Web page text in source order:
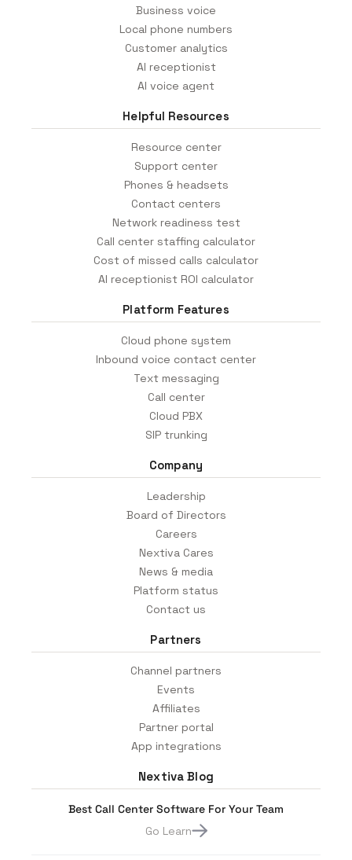
Business voice
Local phone numbers
Customer analytics
AI receptionist
AI voice agent
Helpful Resources
Resource center
Support center
Phones & headsets
Contact centers
Network readiness test
Call center staffing calculator
Cost of missed calls calculator
AI receptionist ROI calculator
Platform Features
Cloud phone system
Inbound voice contact center
Text messaging
Call center
Cloud PBX
SIP trunking
Company
Leadership
Board of Directors
Careers
Nextiva Cares
News & media
Platform status
Contact us
Partners
Channel partners
Events
Affiliates
Partner portal
App integrations
Nextiva Blog
Best Call Center Software For Your Team
Go Learn